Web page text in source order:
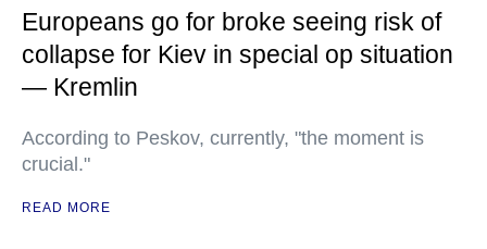
Europeans go for broke seeing risk of
collapse for Kiev in special op situation
— Kremlin
According to Peskov, currently, "the moment is
crucial."
READ MORE